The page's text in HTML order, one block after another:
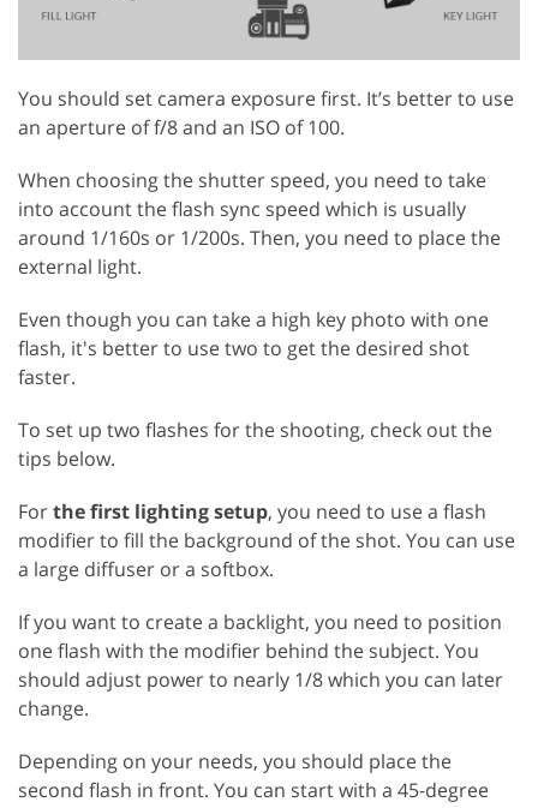
You should set camera exposure first. It’s better to use
an aperture of f/8 and an ISO of 100.
When choosing the shutter speed, you need to take
into account the flash sync speed which is usually
around 1/160s or 1/200s. Then, you need to place the
external light.
Even though you can take a high key photo with one
flash, it's better to use two to get the desired shot
faster.
To set up two flashes for the shooting, check out the
tips below.
Forthe first lighting setup, you need to use a flash
modifier to fill the background of the shot. You can use
a large diffuser or a softbox.
If you want to create a backlight, you need to position
one flash with the modifier behind the subject. You
should adjust power to nearly 1/8 which you can later
change.
Depending on your needs, you should place the
second flash in front. You can start with a 45-degree